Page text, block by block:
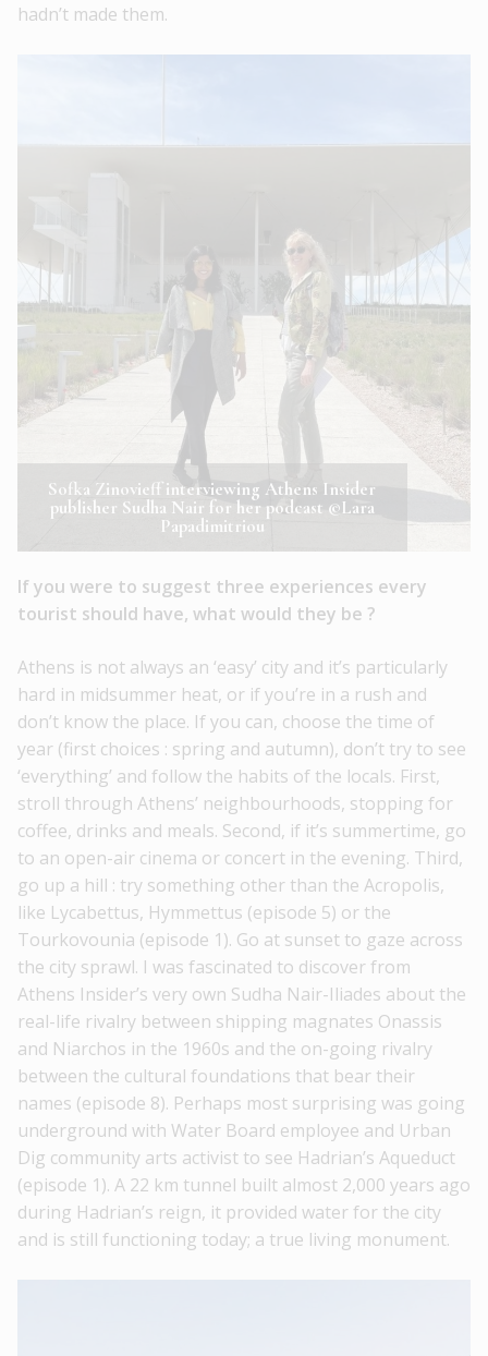
hadn’t made them.
Sofka Zinovieff interviewing Athens Insider
publisher Sudha Nair for her podcast ©Lara
Papadimitriou
If you were to suggest three experiences every
tourist should have, what would they be ?
Athens is not always an ‘easy’ city and it’s particularly
hard in midsummer heat, or if you’re in a rush and
don’t know the place. If you can, choose the time of
year (first choices : spring and autumn), don’t try to see
‘everything’ and follow the habits of the locals. First,
stroll through Athens’ neighbourhoods, stopping for
coffee, drinks and meals. Second, if it’s summertime, go
to an open-air cinema or concert in the evening. Third,
go up a hill : try something other than the Acropolis,
like Lycabettus, Hymmettus (episode 5) or the
Tourkovounia (episode 1). Go at sunset to gaze across
the city sprawl. I was fascinated to discover from
Athens Insider’s very own Sudha Nair-Iliades about the
real-life rivalry between shipping magnates Onassis
and Niarchos in the 1960s and the on-going rivalry
between the cultural foundations that bear their
names (episode 8). Perhaps most surprising was going
underground with Water Board employee and Urban
Dig community arts activist to see Hadrian’s Aqueduct
(episode 1). A 22 km tunnel built almost 2,000 years ago
during Hadrian’s reign, it provided water for the city
and is still functioning today; a true living monument.